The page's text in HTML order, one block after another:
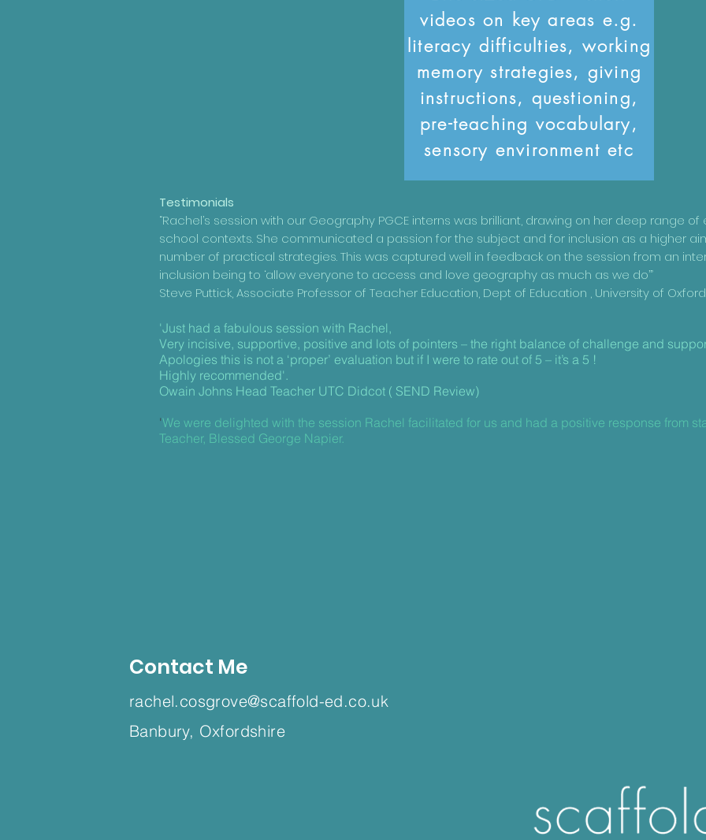
videos on key areas e.g.
literacy difficulties, working
memory strategies, giving
instructions, questioning,
pre-teaching vocabulary,
sensory environment etc
Testimonials
“Rachel’s session with our Geography PGCE interns was brilliant, drawing on her deep range
school contexts. She communicated a passion for the subject and for inclusion as a higher
number of practical strategies. This was captured well in feedback on the session from an
inclusion being to ‘allow everyone to access and love geography as much as we do’”
Steve Puttick, Associate Professor of Teacher Education, Dept of Education , University of Oxford
'Just had a fabulous session with Rachel,
Very incisive, supportive, positive and lots of pointers – the right balance of challenge and
Apologies this is not a ‘proper’ evaluation but if I were to rate out of 5 – it’s a 5 !
Highly recommended'.
Owain Johns Head Teacher UTC Didcot ( SEND Review)
'We were delighted with the session Rachel facilitated for us and had a positive response from
Teacher, Blessed George Napier.
Contact Me
rachel.cosgrove@scaffold-ed.co.uk
Banbury, Oxfordshire